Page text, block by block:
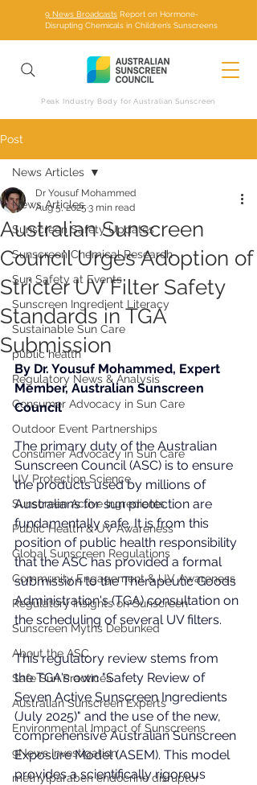
9 News Broadcasts Report on Hormone-
Disrupting Chemicals in Children’s Sunscreens
Peak Industry Body for Australian Sunscreen
Post
News Articles
Sunscreen Safety Updates
Sunscreen Chemical Research
Sun Safety at Events
Sunscreen Ingredient Literacy
Sustainable Sun Care
public health
Regulatory News & Analysis
Consumer Advocacy in Sun Care
Outdoor Event Partnerships
Consumer Advocacy in Sun Care
UV Protection Science
Sunscreen Active Ingredients
Public Health & UV Awareness
Global Sunscreen Regulations
Community Engagement & UV Awareness
Regulatory Insights on Sunscreen
Sunscreen Myths Debunked
About the ASC
Safe Sun Practices
Australian Sunscreen Experts
Environmental Impact of Sunscreens
9News Investigation
methylparaben endocrine disruptor
News Articles
Australian Sunscreen
Council Urges Adoption of
Stricter UV Filter Safety
Standards in TGA
Submission
Dr Yousuf Mohammed
Aug 5, 2025 3 min read
By Dr. Yousuf Mohammed, Expert
Member, Australian Sunscreen
Council
The primary duty of the Australian
Sunscreen Council (ASC) is to ensure
the products used by millions of
Australians for sun protection are
fundamentally safe. It is from this
position of public health responsibility
that the ASC has provided a formal
submission to the Therapeutic Goods
Administration's (TGA) consultation on
the scheduling of several UV filters.
This regulatory review stems from
the TGA's own "Safety Review of
Seven Active Sunscreen Ingredients
(July 2025)" and the use of the new,
comprehensive Australian Sunscreen
Exposure Model (ASEM). This model
provides a scientifically rigorous